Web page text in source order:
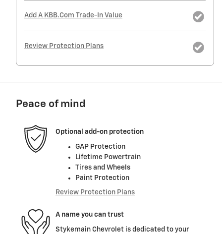
Add A KBB.com Trade-In Value
Review Protection Plans
Peace of mind
Optional add-on protection
GAP Protection
Lifetime Powertrain
Tires and Wheels
Paint Protection
Review Protection Plans
A name you can trust
Stykemain Chevrolet is dedicated to your